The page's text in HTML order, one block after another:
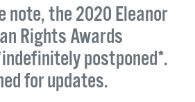
note, the 2020 Eleanor
Rights Awards
postponed*.
for updates.